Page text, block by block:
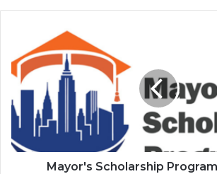
Scholarship
Program
2026
for
Undergraduate
Mayor's Scholarship